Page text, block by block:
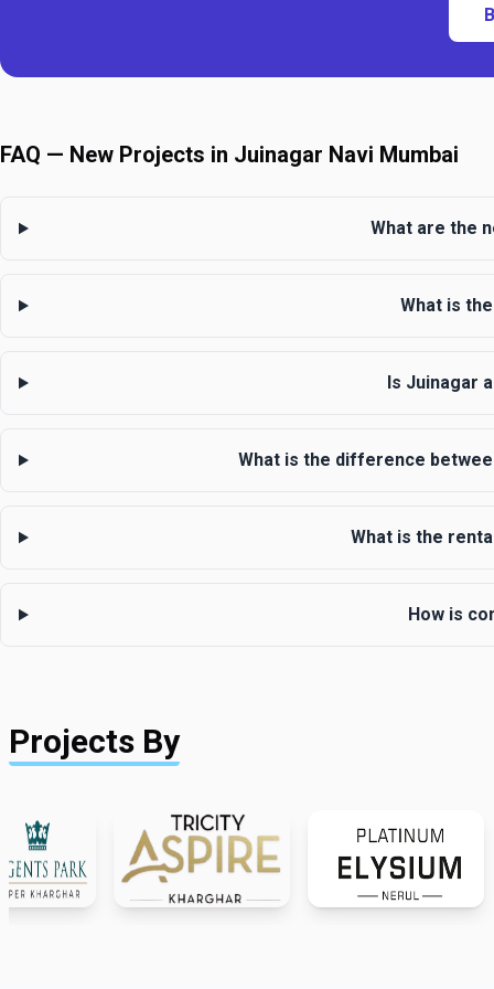
FAQ — New Projects in Juinagar Navi Mumbai
What are the
What is
Is Juinagar
What is the difference
What is the
How is
Projects By